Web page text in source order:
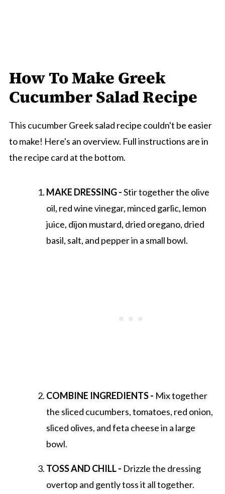
How To Make Greek
Cucumber Salad Recipe
This cucumber Greek salad recipe couldn't be easier
to make! Here's an overview. Full instructions are in
the recipe card at the bottom.
MAKE DRESSING -Stir together the olive
oil, red wine vinegar, minced garlic, lemon
juice, dijon mustard, dried oregano, dried
basil, salt, and pepper in a small bowl.
COMBINE INGREDIENTS - Mix together
the sliced cucumbers, tomatoes, red onion,
sliced olives, and feta cheese in a large
bowl.
TOSS AND CHILL - Drizzle the dressing
overtop and gently toss it all together.